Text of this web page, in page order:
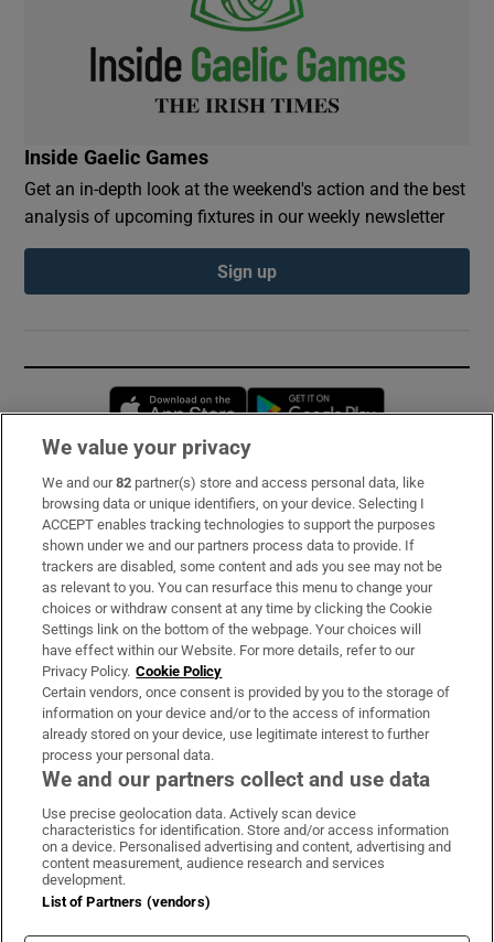
Inside Gaelic Games
Get an in-depth look at the weekend's action and the best
analysis of upcoming fixtures in our weekly newsletter
Sign up
Opens in new window
Subscribe
Support
About Us
Irish Times Products & Services
OUR PARTNERS:
Irish Times on WhatsApp
Irish Times on Facebook
Irish Times on X
Irish Times on LinkedIn
Irish Times on Instagram
Terms & Conditions
Privacy Policy
Cookie Information
We value your privacy
We and our82 partner(s) store and access personal data, like
browsing data or unique identifiers, on your device. Selecting I
ACCEPT enables tracking technologies to support the purposes
shown under we and our partners process data to provide. If
trackers are disabled, some content and ads you see may not be
as relevant to you. You can resurface this menu to change your
choices or withdraw consent at any time by clicking the Cookie
Settings link on the bottom of the webpage. Your choices will
have effect within our Website. For more details, refer to our
Privacy Policy. Cookie Policy
Certain vendors, once consent is provided by you to the storage of
information on your device and/or to the access of information
already stored on your device, use legitimate interest to further
process your personal data.
We and our partners collect and use data
Use precise geolocation data. Actively scan device
characteristics for identification. Store and/or access information
on a device. Personalised advertising and content, advertising and
content measurement, audience research and services
development.
List of Partners (vendors)